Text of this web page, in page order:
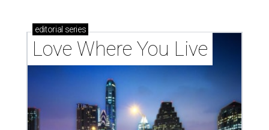
editorial series
Love Where You Live